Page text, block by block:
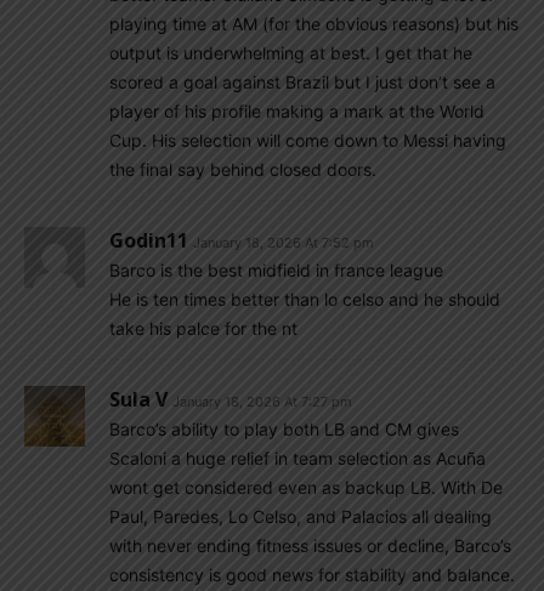
playing time at AM (for the obvious reasons) but his
output is underwhelming at best. I get that he
scored a goal against Brazil but I just don’t see a
player of his profile making a mark at the World
Cup. His selection will come down to Messi having
the final say behind closed doors.
Godin11 January 18, 2026 At 7:52 pm
Barco is the best midfield in france league
He is ten times better than lo celso and he should
take his palce for the nt
Sula V January 18, 2026 At 7:27 pm
Barco’s ability to play both LB and CM gives
Scaloni a huge relief in team selection as Acuña
wont get considered even as backup LB. With De
Paul, Paredes, Lo Celso, and Palacios all dealing
with never ending fitness issues or decline, Barco’s
consistency is good news for stability and balance.